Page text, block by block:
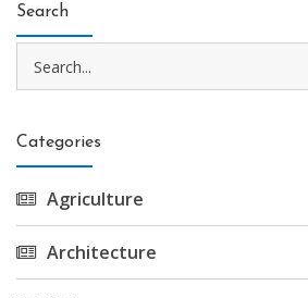
Search
Categories
Agriculture
Architecture